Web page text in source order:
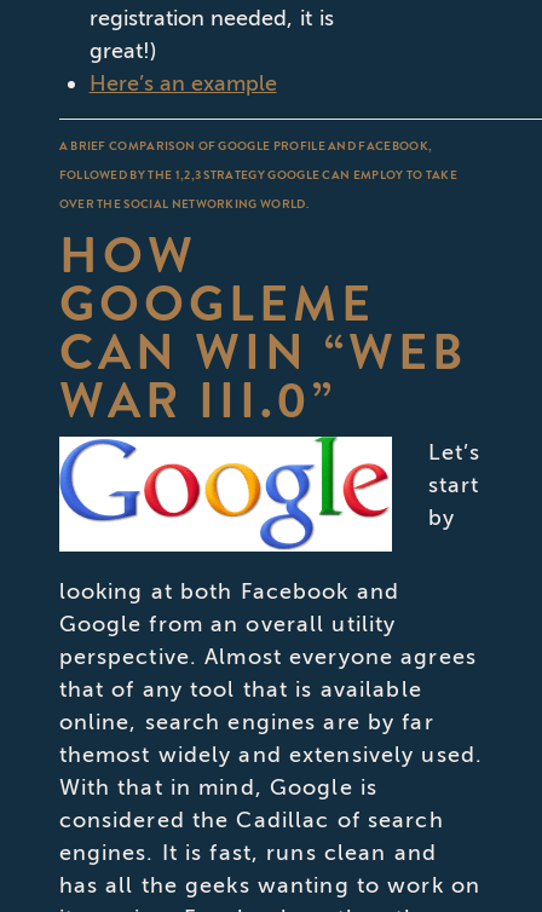
registration needed, it is
great!)
Here’s an example
A BRIEF COMPARISON OF GOOGLE PROFILE AND FACEBOOK,
FOLLOWED BY THE 1,2,3 STRATEGY GOOGLE CAN EMPLOY TO TAKE
OVER THE SOCIAL NETWORKING WORLD.
HOW
GOOGLEME
CAN WIN “WEB
WAR III.0”
Let’s
start
by
looking at both Facebook and
Google from an overall utility
perspective. Almost everyone agrees
that of any tool that is available
online, search engines are by far
themost widely and extensively used.
With that in mind, Google is
considered the Cadillac of search
engines. It is fast, runs clean and
has all the geeks wanting to work on